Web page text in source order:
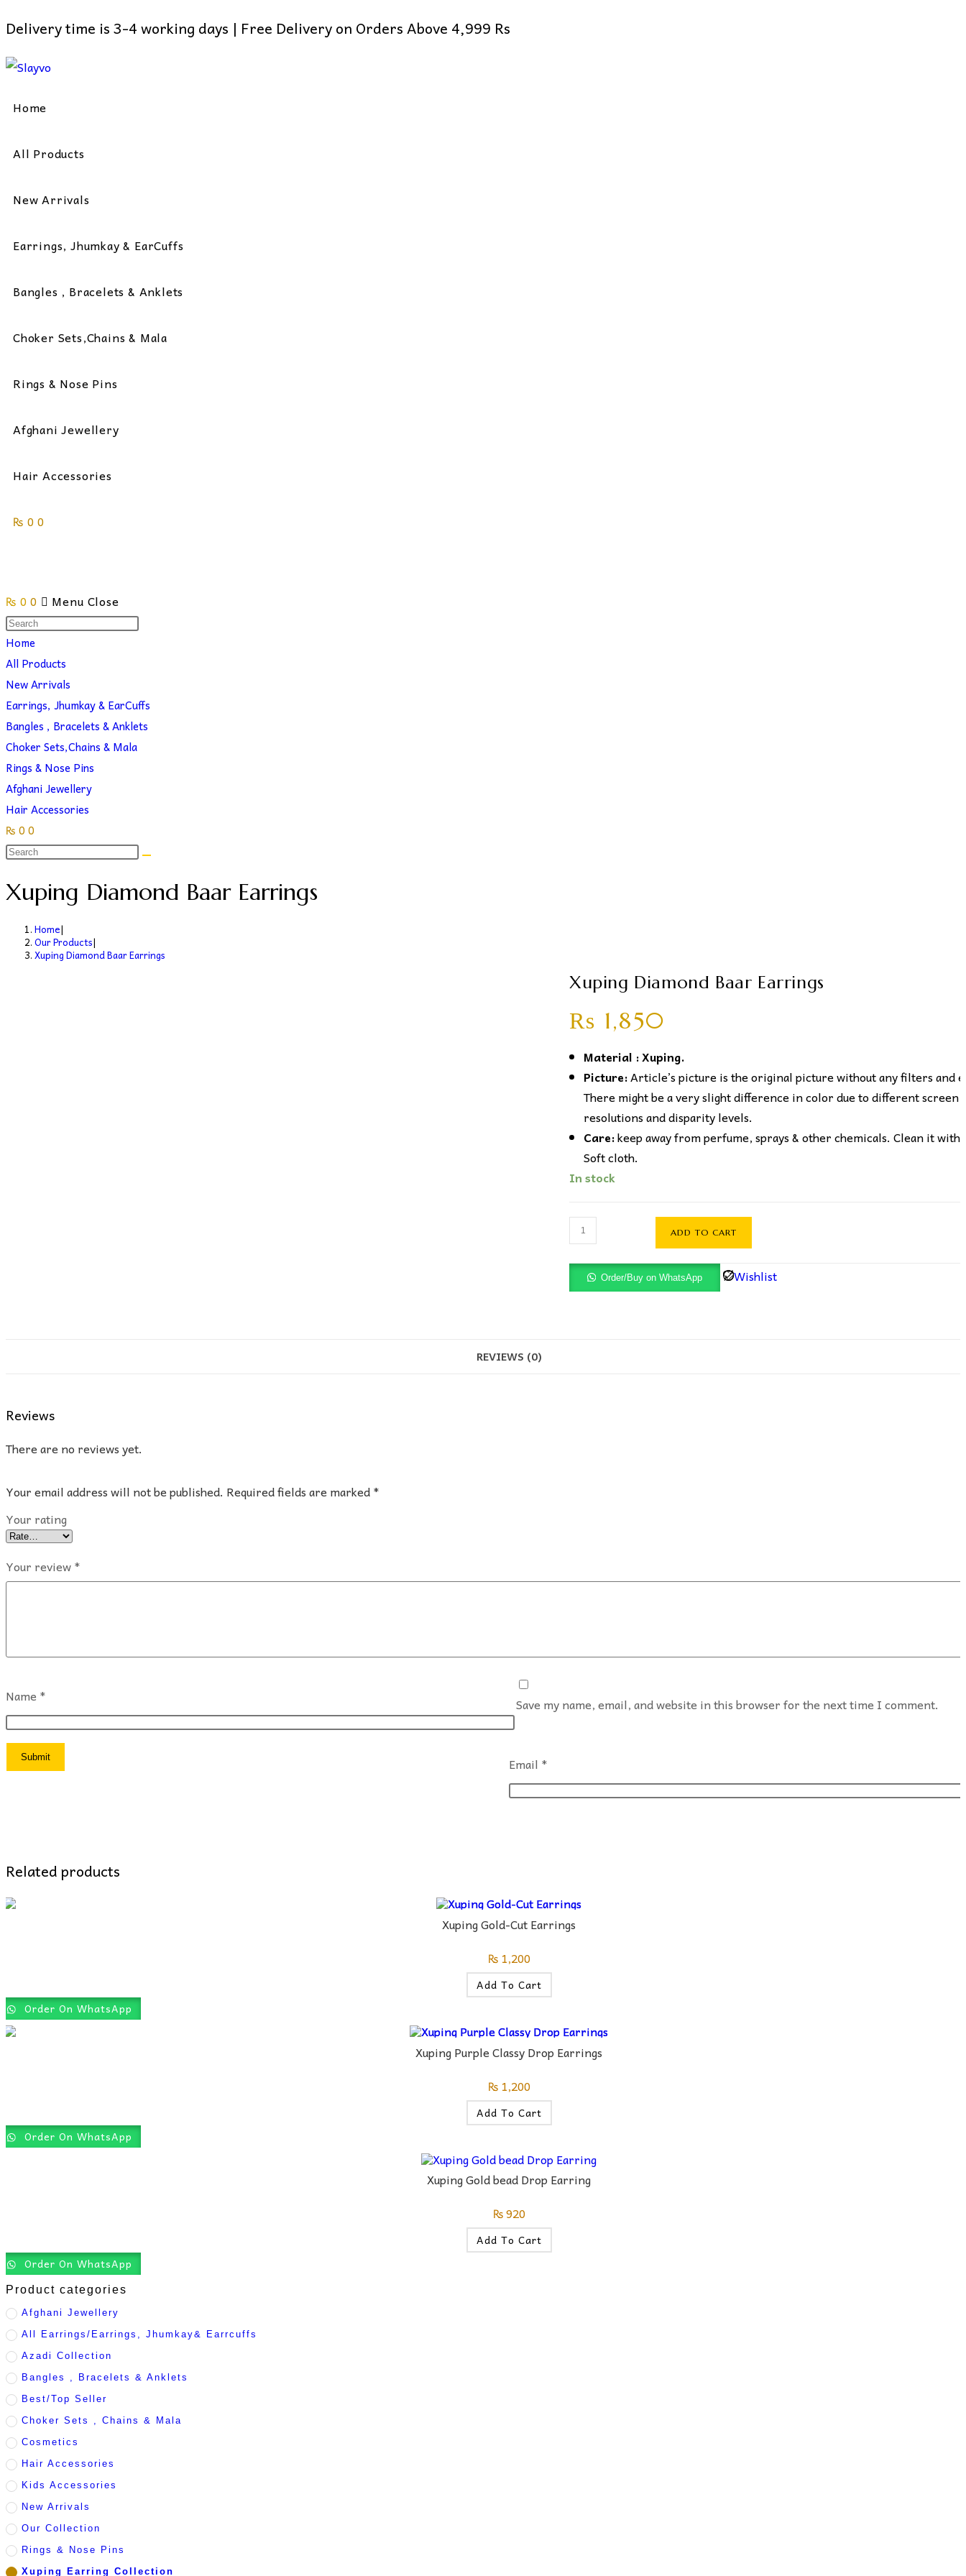
Skip
content
Delivery time is 3-4 working days | Free Delivery on Orders Above 4,999 Rs
Home
All Products
New Arrivals
Earrings, Jhumkay & EarCuffs
Bangles , Bracelets & Anklets
Choker Sets,Chains & Mala
Rings & Nose Pins
Afghani Jewellery
Hair Accessories
₨ 0 0
website
search
₨ 0 0 Menu Close
Search
this
website
Home
All Products
New Arrivals
Earrings, Jhumkay & EarCuffs
Bangles , Bracelets & Anklets
Choker Sets,Chains & Mala
Rings & Nose Pins
Afghani Jewellery
Hair Accessories
₨ 0 0
Toggle
search
Xuping Diamond Baar Earrings
Home|
Our Products|
Xuping Diamond Baar Earrings
Xuping Diamond Baar Earrings
₨ 1,850
Material : Xuping.
Picture:Article’s picture is the original picture without any filters and
There might be a very slight difference in color due to different screen
resolutions and disparity levels.
Care:keep away from perfume, sprays & other chemicals. Clean it with
Soft cloth.
In stock
Xuping
Diamond
Baar
Earrings
ADD TO CART
Order/Buy on WhatsApp Wishlist
REVIEWS (0)
Reviews
There are no reviews yet.
Your email address will not be published. Required fields are marked*
Your rating
Your review*
Name *
Email *
Save my name, email, and website in this browser for the next time I comment.
Related products
Xuping Gold-Cut Earrings
₨1,200
Add To Cart
Order On WhatsApp
Xuping Purple Classy Drop Earrings
₨1,200
Add To Cart
Order On WhatsApp
Xuping Gold bead Drop Earring
₨920
Add To Cart
Order On WhatsApp
Product categories
Afghani Jewellery
All Earrings/Earrings, Jhumkay& Earrcuffs
Azadi Collection
Bangles , Bracelets & Anklets
Best/Top Seller
Choker Sets , Chains & Mala
Cosmetics
Hair Accessories
Kids Accessories
New Arrivals
Our Collection
Rings & Nose Pins
Xuping Earring Collection